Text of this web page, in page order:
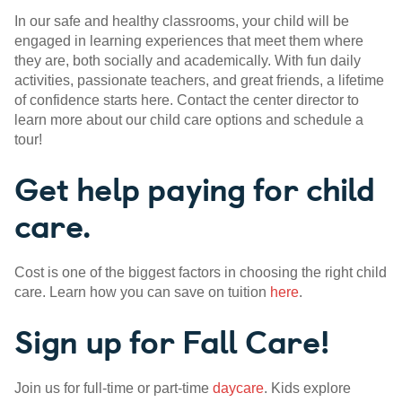
In our safe and healthy classrooms, your child will be
engaged in learning experiences that meet them where
they are, both socially and academically. With fun daily
activities, passionate teachers, and great friends, a lifetime
of confidence starts here. Contact the center director to
learn more about our child care options and schedule a
tour!
Get help paying for child
care.
Cost is one of the biggest factors in choosing the right child
care. Learn how you can save on tuition here.
Sign up for Fall Care!
Join us for full-time or part-time daycare. Kids explore